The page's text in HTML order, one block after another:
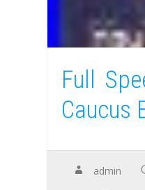
Full
Caucus
admin